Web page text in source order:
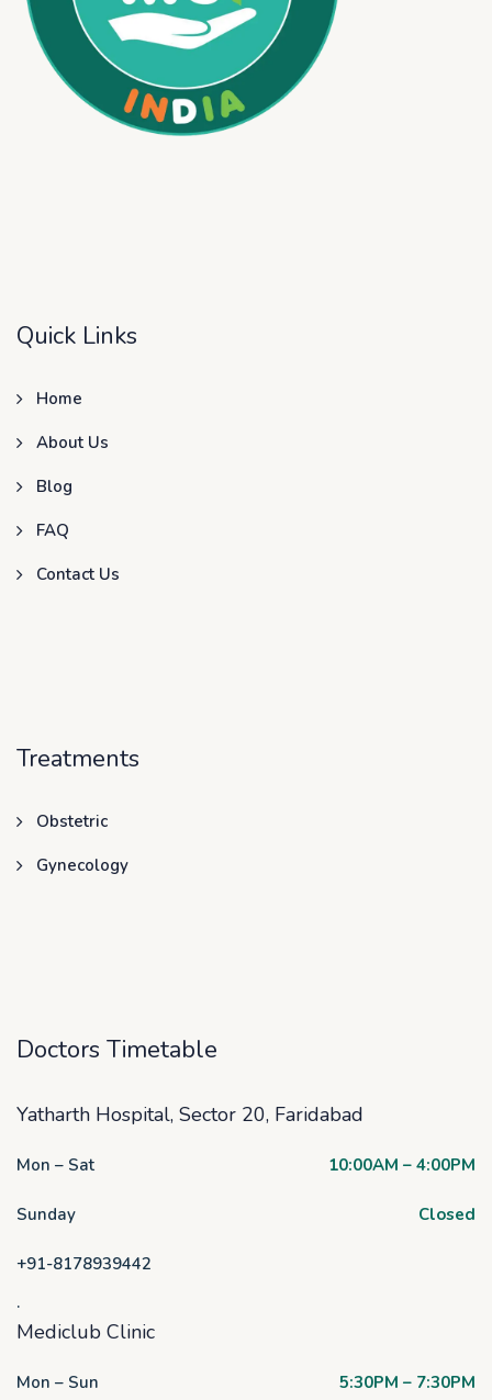
Quick Links
Home
About Us
Blog
FAQ
Contact Us
Treatments
Obstetric
Gynecology
Doctors Timetable
Yatharth Hospital, Sector 20, Faridabad
Mon – Sat 10:00AM – 4:00PM
Sunday Closed
+91-8178939442
.
Mediclub Clinic
Mon – Sun 5:30PM – 7:30PM